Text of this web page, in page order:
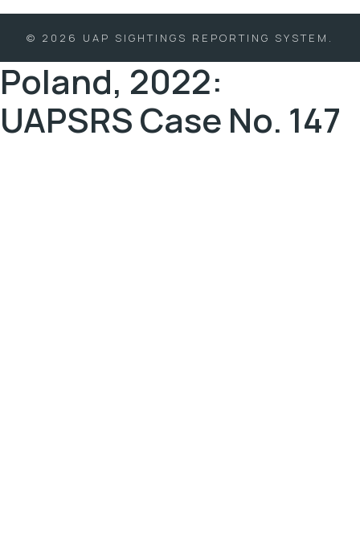
© 2026 UAP SIGHTINGS REPORTING SYSTEM.
Poland, 2022:
UAPSRS Case No. 147